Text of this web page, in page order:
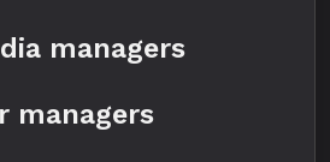
managers
managers